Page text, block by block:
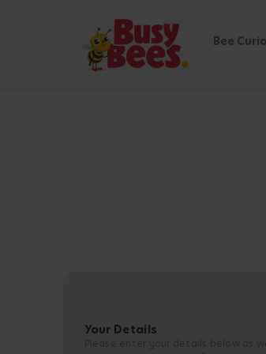
Bee
Your Details